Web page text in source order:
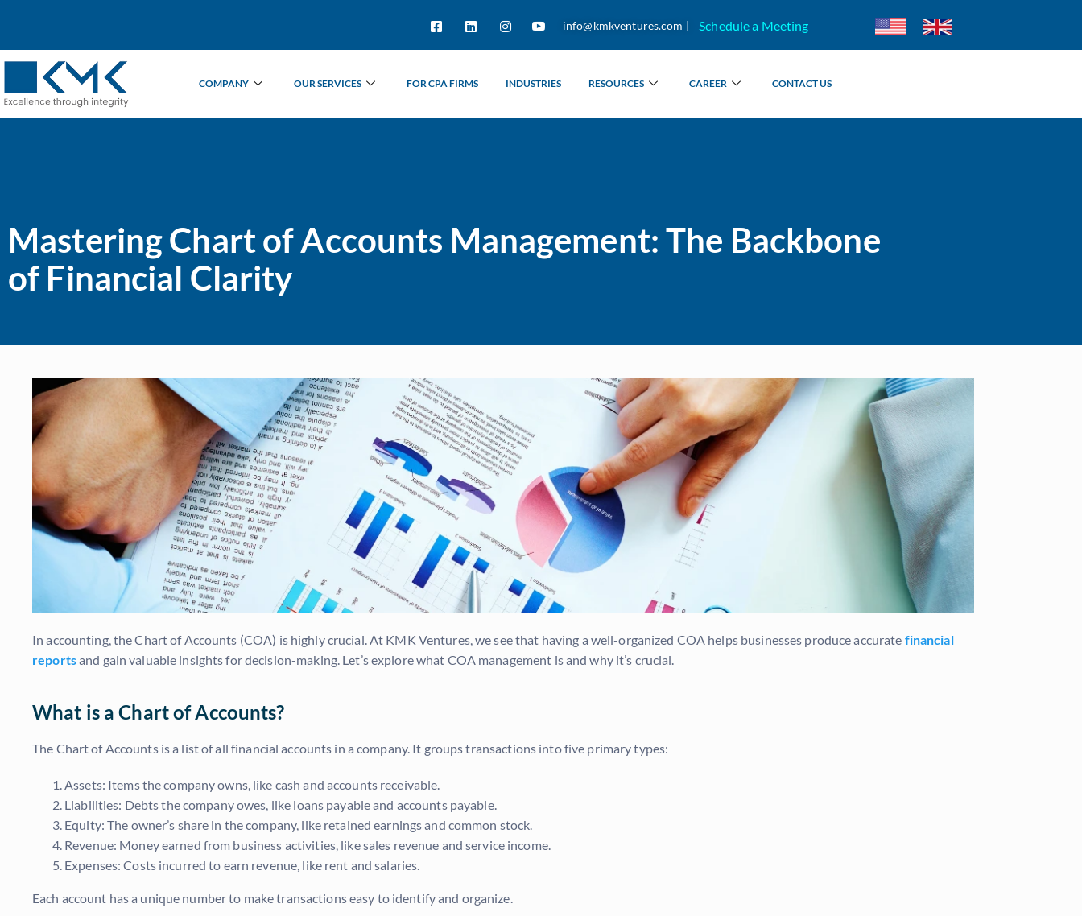
info@kmkventures.com | Schedule a Meeting
COMPANY OUR SERVICES FOR CPA FIRMS INDUSTRIES RESOURCES CAREER CONTACT US
Mastering Chart of Accounts Management: The Backbone
of Financial Clarity
In accounting, the Chart of Accounts (COA) is highly crucial. At KMK Ventures, we see that having a well-organized COA helps businesses produce accurate financial
reportsand gain valuable insights for decision-making. Let’s explore what COA management is and why it’s crucial.
What is a Chart of Accounts?
The Chart of Accounts is a list of all financial accounts in a company. It groups transactions into five primary types:
Assets: Items the company owns, like cash and accounts receivable.
Liabilities: Debts the company owes, like loans payable and accounts payable.
Equity: The owner’s share in the company, like retained earnings and common stock.
Revenue: Money earned from business activities, like sales revenue and service income.
Expenses: Costs incurred to earn revenue, like rent and salaries.
Each account has a unique number to make transactions easy to identify and organize.